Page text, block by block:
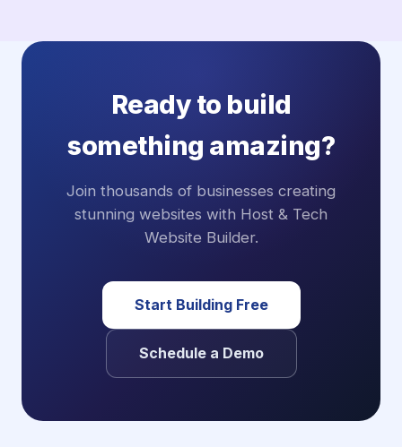
Ready to build
something amazing?
Join thousands of businesses creating
stunning websites with Host & Tech
Website Builder.
Start Building Free
Schedule a Demo